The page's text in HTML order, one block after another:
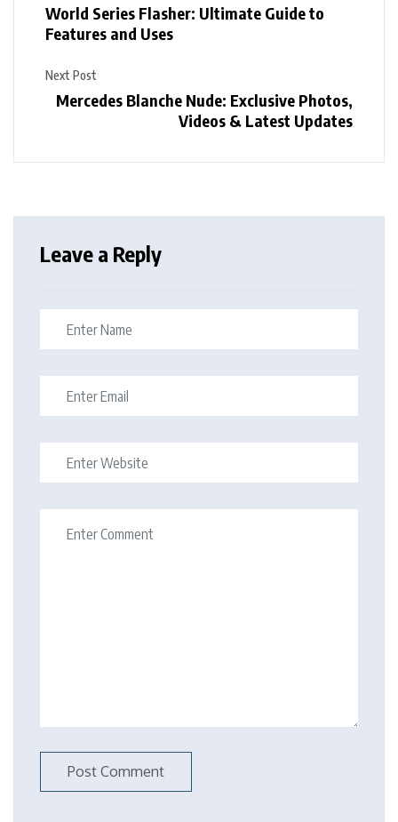
World Series Flasher: Ultimate Guide to
Features and Uses
Next Post
Mercedes Blanche Nude: Exclusive Photos,
Videos & Latest Updates
Leave a Reply